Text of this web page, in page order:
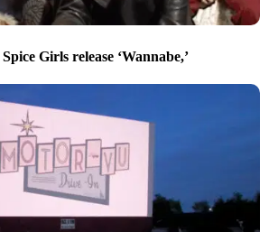
Girls release ‘Wannabe,’